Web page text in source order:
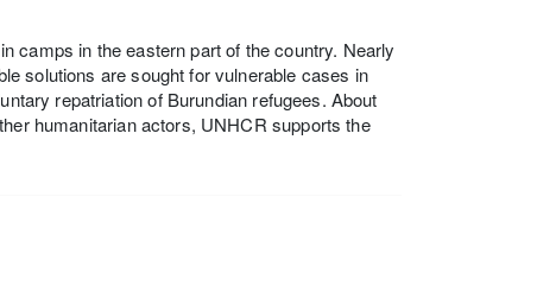
camps in the eastern part of the country. Nearly
solutions are sought for vulnerable cases in
repatriation of Burundian refugees. About
humanitarian actors, UNHCR supports the